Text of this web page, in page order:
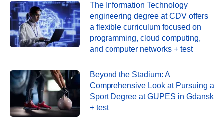
The Information Technology
engineering degree at CDV offers
a flexible curriculum focused on
programming, cloud computing,
and computer networks + test
Beyond the Stadium: A
Comprehensive Look at Pursuing a
Sport Degree at GUPES in Gdansk
+ test